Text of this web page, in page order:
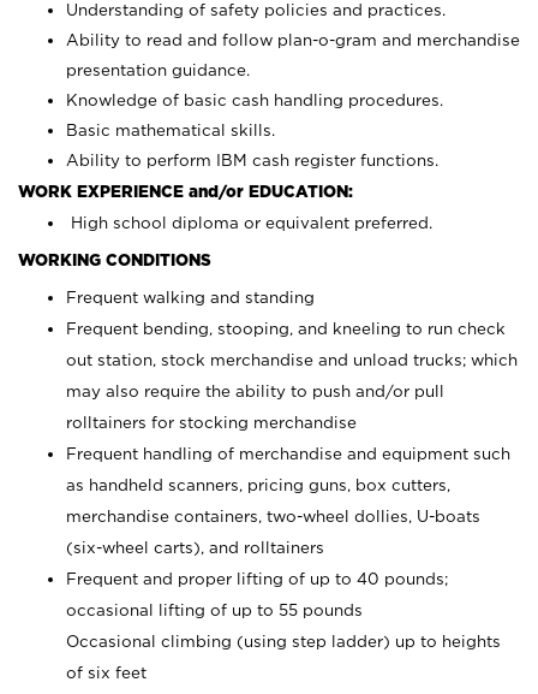
Understanding of safety policies and practices.
Ability to read and follow plan-o-gram and merchandise
presentation guidance.
Knowledge of basic cash handling procedures.
Basic mathematical skills.
Ability to perform IBM cash register functions.
WORK EXPERIENCE and/or EDUCATION:
High school diploma or equivalent preferred.
WORKING CONDITIONS
Frequent walking and standing
Frequent bending, stooping, and kneeling to run check
out station, stock merchandise and unload trucks; which
may also require the ability to push and/or pull
rolltainers for stocking merchandise
Frequent handling of merchandise and equipment such
as handheld scanners, pricing guns, box cutters,
merchandise containers, two-wheel dollies, U-boats
(six-wheel carts), and rolltainers
Frequent and proper lifting of up to 40 pounds;
occasional lifting of up to 55 pounds
Occasional climbing (using step ladder) up to heights
of six feet